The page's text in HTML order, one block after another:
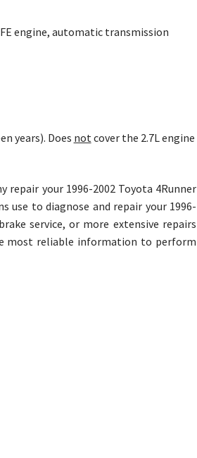
FE engine, automatic transmission
years). Does not cover the 2.7L engine
repair your 1996-2002 Toyota 4Runner
use to diagnose and repair your 1996-
service, or more extensive repairs
most reliable information to perform